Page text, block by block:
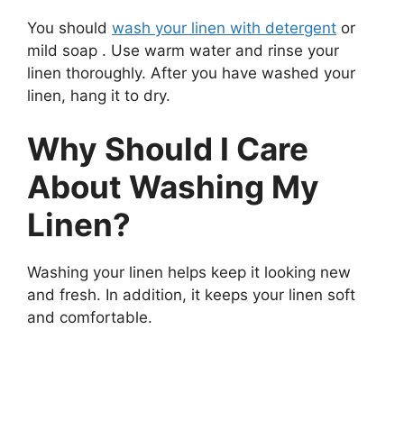
You should wash your linen with detergent or
mild soap . Use warm water and rinse your
linen thoroughly. After you have washed your
linen, hang it to dry.
Why Should I Care
About Washing My
Linen?
Washing your linen helps keep it looking new
and fresh. In addition, it keeps your linen soft
and comfortable.